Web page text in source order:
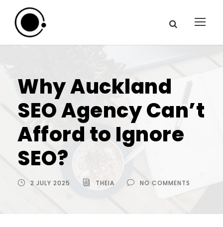
Why Auckland
SEO Agency Can’t
Afford to Ignore
SEO?
2 JULY 2025 THEIA NO COMMENTS